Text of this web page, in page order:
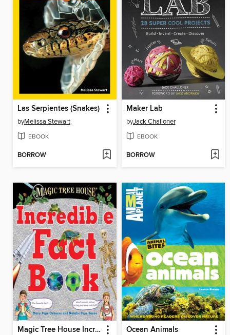
Las Serpientes (Snakes)
byMelissa Stewart
EBOOK
BORROW
Maker Lab
byJack Challoner
EBOOK
BORROW
Magic Tree House Incredible Fact Book Ocean Animals